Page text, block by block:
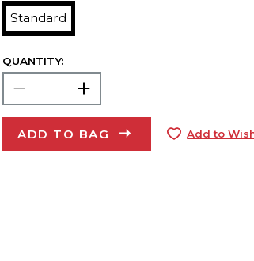
Standard
QUANTITY:
ADD TO BAG Add to